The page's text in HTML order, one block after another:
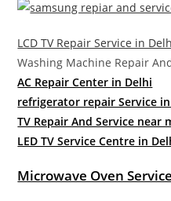
LCD TV Repair Service in
Washing Machine Repair
AC Repair Center in Delhi
refrigerator repair Service
TV Repair And Service near
LED TV Service Centre in
Microwave Oven